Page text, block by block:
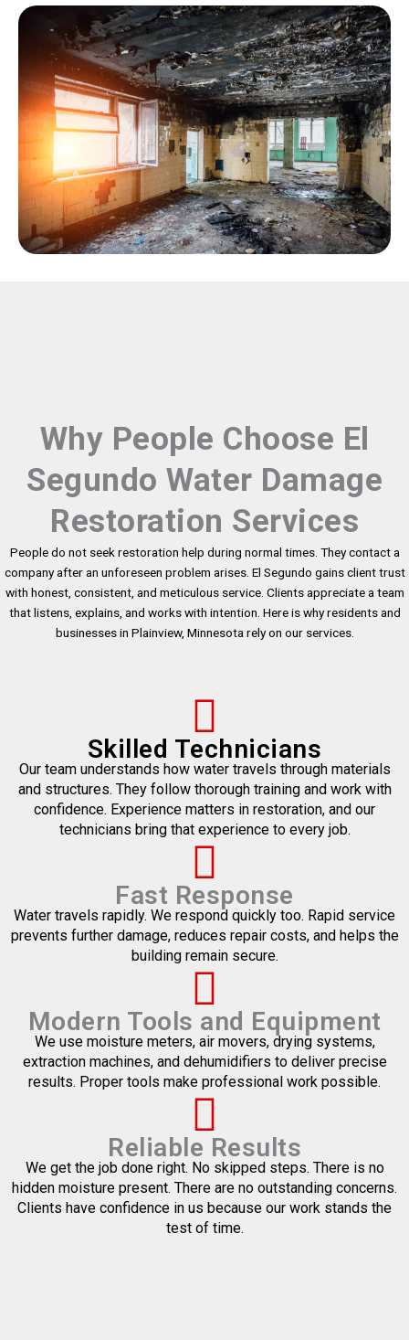
Why People Choose El
Segundo Water Damage
Restoration Services
People do not seek restoration help during normal times. They contact a
company after an unforeseen problem arises. El Segundo gains client trust
with honest, consistent, and meticulous service. Clients appreciate a team
that listens, explains, and works with intention. Here is why residents and
businesses in Plainview, Minnesota rely on our services.
Skilled Technicians
Our team understands how water travels through materials
and structures. They follow thorough training and work with
confidence. Experience matters in restoration, and our
technicians bring that experience to every job.
Fast Response
Water travels rapidly. We respond quickly too. Rapid service
prevents further damage, reduces repair costs, and helps the
building remain secure.
Modern Tools and Equipment
We use moisture meters, air movers, drying systems,
extraction machines, and dehumidifiers to deliver precise
results. Proper tools make professional work possible.
Reliable Results
We get the job done right. No skipped steps. There is no
hidden moisture present. There are no outstanding concerns.
Clients have confidence in us because our work stands the
test of time.